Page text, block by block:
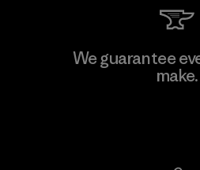
We guarantee
make.